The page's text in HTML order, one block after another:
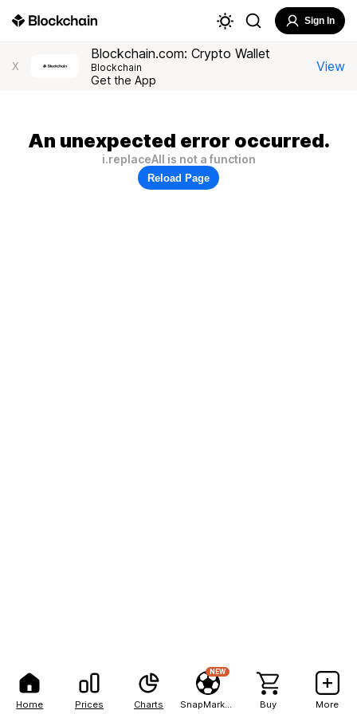
Home Prices Charts
NEW
Buy More
Sign In
X
Blockchain.com: Crypto Wallet
Blockchain
Get the App
View
An unexpected error occurred.
i.replaceAll is not a function
Reload Page